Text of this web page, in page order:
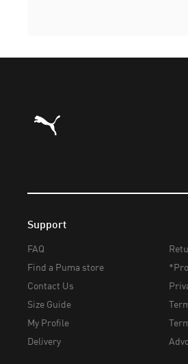
Puma Home
Support
FAQ
Find a Puma store
Contact Us
Size Guide
My Profile
Delivery